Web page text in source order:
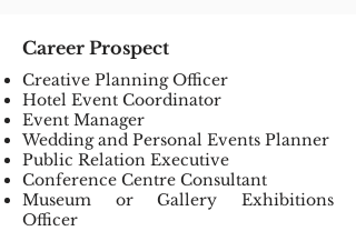
Career Prospect
Creative Planning Officer
Hotel Event Coordinator
Event Manager
Wedding and Personal Events Planner
Public Relation Executive
Conference Centre Consultant
Museum or Gallery Exhibitions
Officer